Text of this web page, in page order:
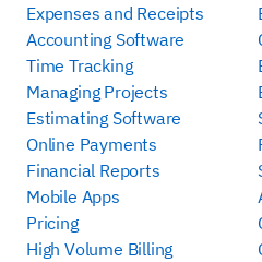
Expenses and Receipts
Accounting Software
Time Tracking
Managing Projects
Estimating Software
Online Payments
Financial Reports
Mobile Apps
Pricing
High Volume Billing